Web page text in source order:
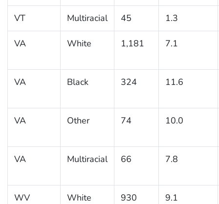
VT Multiracial 45 1.3
VA White 1,181 7.1
VA Black 324 11.6
VA Other 74 10.0
VA Multiracial 66 7.8
WV White 930 9.1